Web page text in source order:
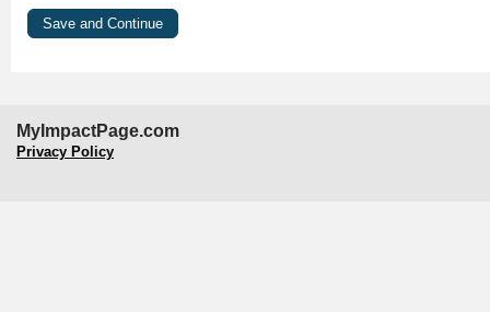
MyImpactPage.com
Privacy Policy